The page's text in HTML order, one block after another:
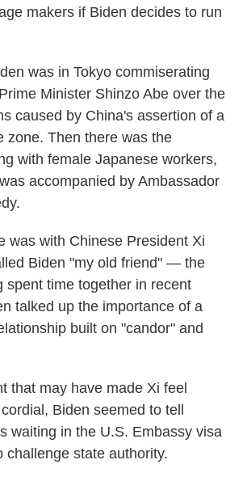
makers if Biden decides to run
was in Tokyo commiserating
Minister Shinzo Abe over the
caused by China's assertion of a
zone. Then there was the
with female Japanese workers,
accompanied by Ambassador
was with Chinese President Xi
Biden "my old friend" — the
spent time together in recent
talked up the importance of a
built on "candor" and
that may have made Xi feel
Biden seemed to tell
waiting in the U.S. Embassy visa
challenge state authority.